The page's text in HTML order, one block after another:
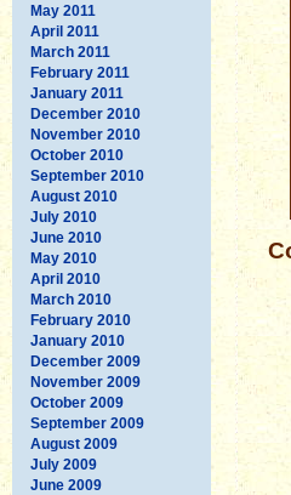
May 2011
April 2011
March 2011
February 2011
January 2011
December 2010
November 2010
October 2010
September 2010
August 2010
July 2010
June 2010
May 2010
April 2010
March 2010
February 2010
January 2010
December 2009
November 2009
October 2009
September 2009
August 2009
July 2009
June 2009